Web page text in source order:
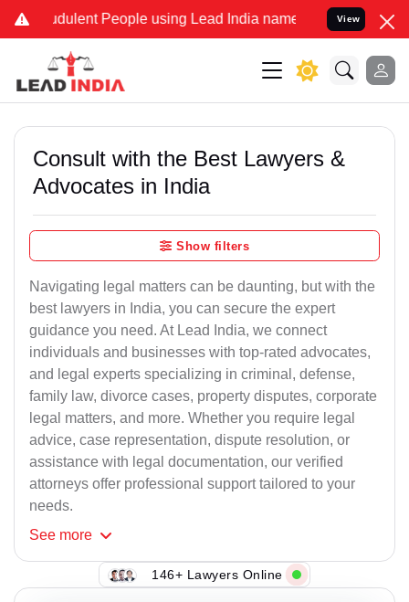
People using Lead India name to Resolve your Legal
View
Consult with the Best Lawyers &
Advocates in India
Show filters
Navigating legal matters can be daunting, but with the
best lawyers in India, you can secure the expert
guidance you need. At Lead India, we connect
individuals and businesses with top-rated advocates,
and legal experts specializing in criminal, defense,
family law, divorce cases, property disputes, corporate
legal matters, and more. Whether you require legal
advice, case representation, dispute resolution, or
assistance with legal documentation, our verified
attorneys offer professional support tailored to your
needs.
See more
146+ Lawyers Online